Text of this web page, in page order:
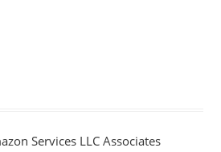
Services LLC Associates